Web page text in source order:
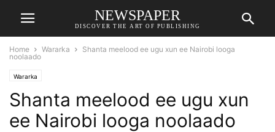
NEWSPAPER
DISCOVER THE ART OF PUBLISHING
Home Wararka
Shanta meelood ee ugu xun ee Nairobi looga
noolaado
Wararka
Shanta meelood ee ugu xun
ee Nairobi looga noolaado